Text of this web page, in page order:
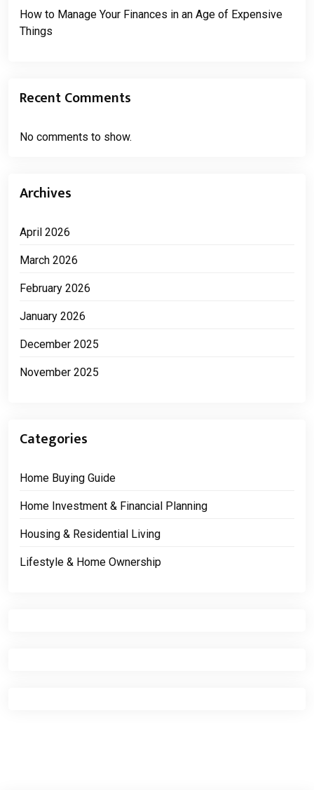
How to Manage Your Finances in an Age of Expensive
Things
Recent Comments
No comments to show.
Archives
April 2026
March 2026
February 2026
January 2026
December 2025
November 2025
Categories
Home Buying Guide
Home Investment & Financial Planning
Housing & Residential Living
Lifestyle & Home Ownership